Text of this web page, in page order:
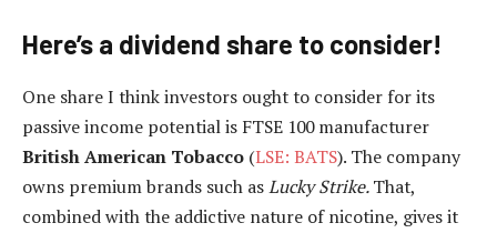
Here’s a dividend share to consider!
One share I think investors ought to consider for its
passive income potential is FTSE 100 manufacturer
British American Tobacco (LSE: BATS). The company
owns premium brands such asLucky Strike.That,
combined with the addictive nature of nicotine, gives it